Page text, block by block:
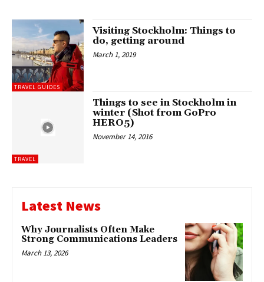
TRAVEL GUIDES
Visiting Stockholm: Things to
do, getting around
March 1, 2019
TRAVEL
Things to see in Stockholm in
winter (Shot from GoPro
HERO5)
November 14, 2016
Latest News
Why Journalists Often Make
Strong Communications Leaders
March 13, 2026